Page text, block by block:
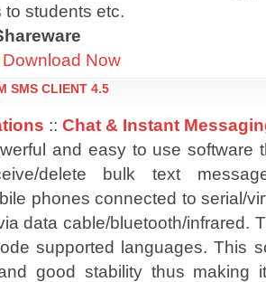
to students etc.
Download Now
SMS CLIENT 4.5
:: Chat & Instant
and easy to use software
delete bulk text
phones connected to serial/
data cable/bluetooth/infrared.
supported languages. This
good stability thus making